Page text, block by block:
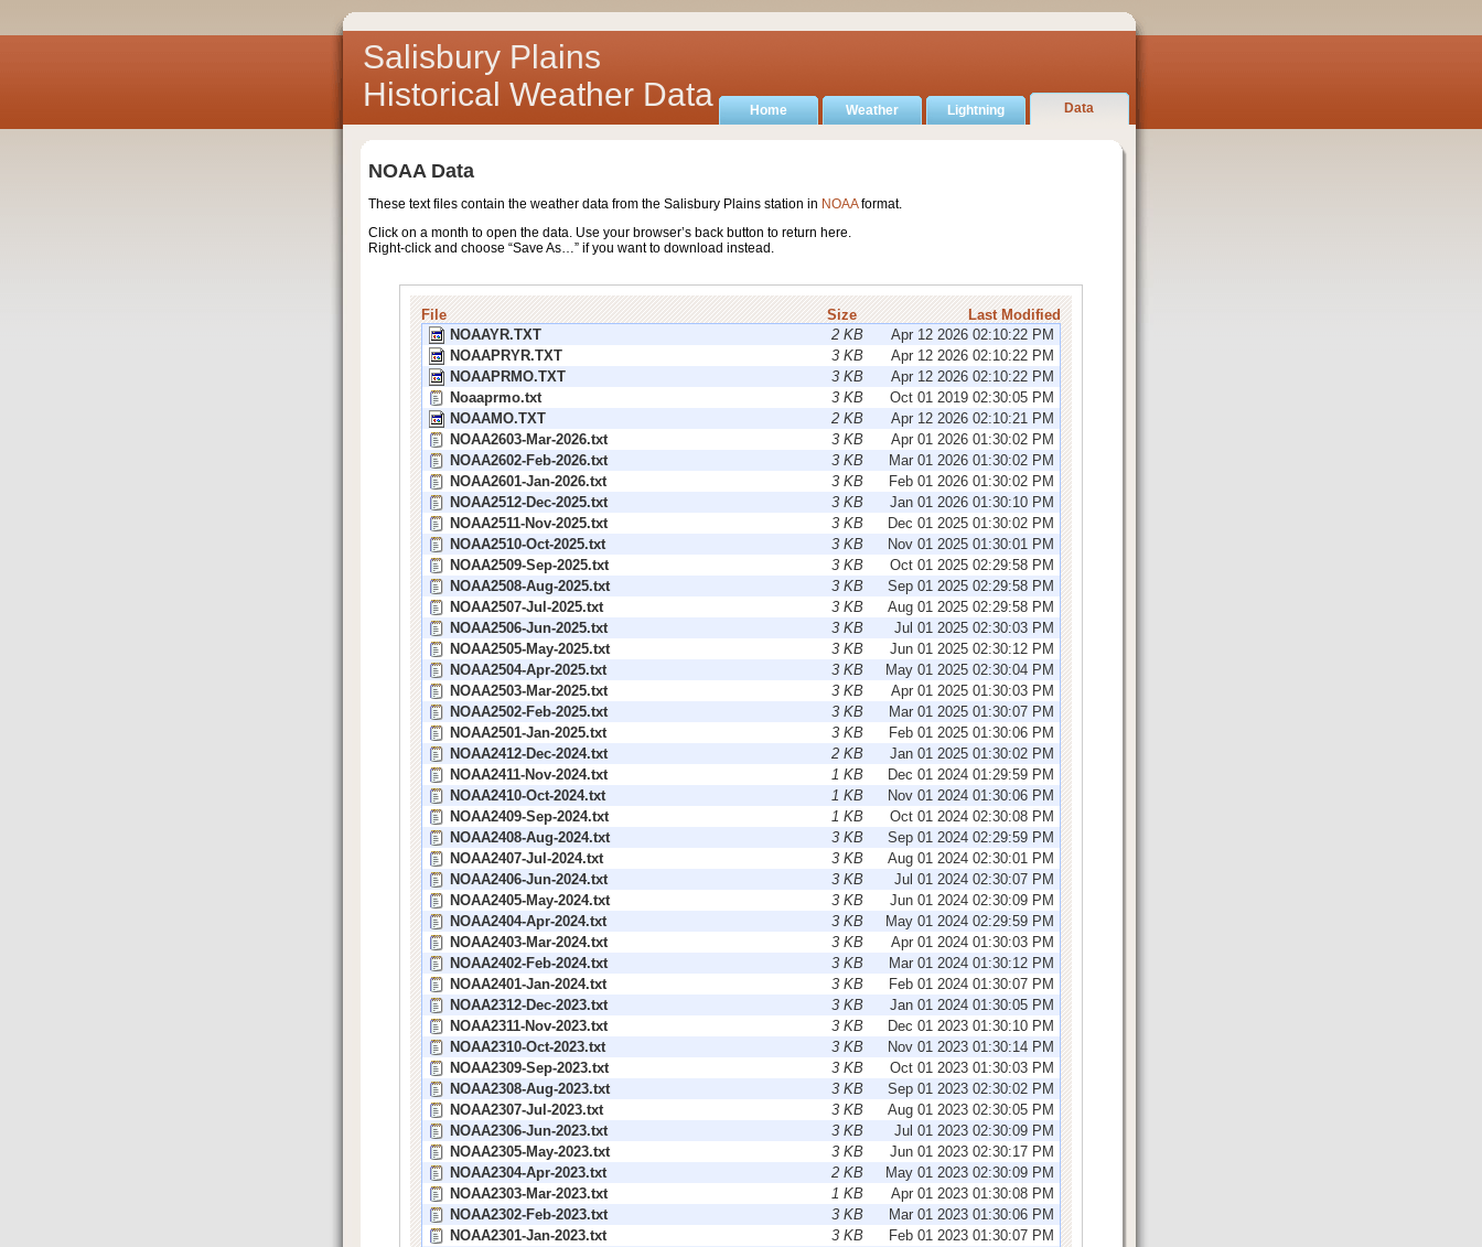
Salisbury Plains
Historical Weather Data
Home Weather Lightning Data
NOAA Data
These text files contain the weather data from the Salisbury Plains station in NOAAformat.
Click on a month to open the data. Use your browser’s back button to return here.
Right-click and choose “Save As…” if you want to download instead.
File Size
Last Modified
NOAAYR.TXT
2 KB
Apr 12 2026 02:10:22 PM
NOAAPRYR.TXT
3 KB
Apr 12 2026 02:10:22 PM
NOAAPRMO.TXT
3 KB
Apr 12 2026 02:10:22 PM
Noaaprmo.txt
3 KB
Oct 01 2019 02:30:05 PM
NOAAMO.TXT
2 KB
Apr 12 2026 02:10:21 PM
NOAA2603-Mar-2026.txt
3 KB
Apr 01 2026 01:30:02 PM
NOAA2602-Feb-2026.txt
3 KB
Mar 01 2026 01:30:02 PM
NOAA2601-Jan-2026.txt
3 KB
Feb 01 2026 01:30:02 PM
NOAA2512-Dec-2025.txt
3 KB
Jan 01 2026 01:30:10 PM
NOAA2511-Nov-2025.txt
3 KB
Dec 01 2025 01:30:02 PM
NOAA2510-Oct-2025.txt
3 KB
Nov 01 2025 01:30:01 PM
NOAA2509-Sep-2025.txt
3 KB
Oct 01 2025 02:29:58 PM
NOAA2508-Aug-2025.txt
3 KB
Sep 01 2025 02:29:58 PM
NOAA2507-Jul-2025.txt
3 KB
Aug 01 2025 02:29:58 PM
NOAA2506-Jun-2025.txt
3 KB
Jul 01 2025 02:30:03 PM
NOAA2505-May-2025.txt
3 KB
Jun 01 2025 02:30:12 PM
NOAA2504-Apr-2025.txt
3 KB
May 01 2025 02:30:04 PM
NOAA2503-Mar-2025.txt
3 KB
Apr 01 2025 01:30:03 PM
NOAA2502-Feb-2025.txt
3 KB
Mar 01 2025 01:30:07 PM
NOAA2501-Jan-2025.txt
3 KB
Feb 01 2025 01:30:06 PM
NOAA2412-Dec-2024.txt
2 KB
Jan 01 2025 01:30:02 PM
NOAA2411-Nov-2024.txt
1 KB
Dec 01 2024 01:29:59 PM
NOAA2410-Oct-2024.txt
1 KB
Nov 01 2024 01:30:06 PM
NOAA2409-Sep-2024.txt
1 KB
Oct 01 2024 02:30:08 PM
NOAA2408-Aug-2024.txt
3 KB
Sep 01 2024 02:29:59 PM
NOAA2407-Jul-2024.txt
3 KB
Aug 01 2024 02:30:01 PM
NOAA2406-Jun-2024.txt
3 KB
Jul 01 2024 02:30:07 PM
NOAA2405-May-2024.txt
3 KB
Jun 01 2024 02:30:09 PM
NOAA2404-Apr-2024.txt
3 KB
May 01 2024 02:29:59 PM
NOAA2403-Mar-2024.txt
3 KB
Apr 01 2024 01:30:03 PM
NOAA2402-Feb-2024.txt
3 KB
Mar 01 2024 01:30:12 PM
NOAA2401-Jan-2024.txt
3 KB
Feb 01 2024 01:30:07 PM
NOAA2312-Dec-2023.txt
3 KB
Jan 01 2024 01:30:05 PM
NOAA2311-Nov-2023.txt
3 KB
Dec 01 2023 01:30:10 PM
NOAA2310-Oct-2023.txt
3 KB
Nov 01 2023 01:30:14 PM
NOAA2309-Sep-2023.txt
3 KB
Oct 01 2023 01:30:03 PM
NOAA2308-Aug-2023.txt
3 KB
Sep 01 2023 02:30:02 PM
NOAA2307-Jul-2023.txt
3 KB
Aug 01 2023 02:30:05 PM
NOAA2306-Jun-2023.txt
3 KB
Jul 01 2023 02:30:09 PM
NOAA2305-May-2023.txt
3 KB
Jun 01 2023 02:30:17 PM
NOAA2304-Apr-2023.txt
2 KB
May 01 2023 02:30:09 PM
NOAA2303-Mar-2023.txt
1 KB
Apr 01 2023 01:30:08 PM
NOAA2302-Feb-2023.txt
3 KB
Mar 01 2023 01:30:06 PM
NOAA2301-Jan-2023.txt
3 KB
Feb 01 2023 01:30:07 PM